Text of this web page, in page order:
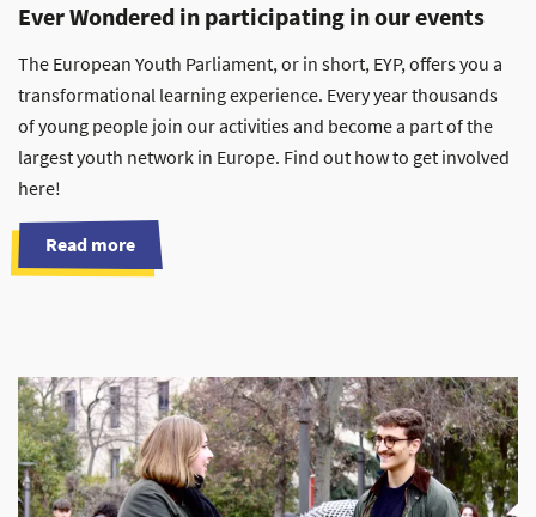
Ever Wondered in participating in our events
The European Youth Parliament, or in short, EYP, offers you a
transformational learning experience. Every year thousands
of young people join our activities and become a part of the
largest youth network in Europe. Find out how to get involved
here!
Read more